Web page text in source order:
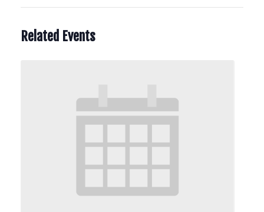
Related Events